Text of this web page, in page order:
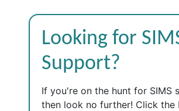
Looking for
Support?
If you're on the hunt for SIMS
then look no further! Click the